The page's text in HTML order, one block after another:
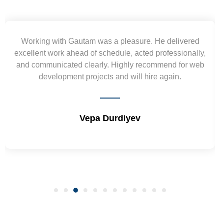
Yogendra and Vikram understood our urgent
requirement and went out of the way to deliver the
wireframes in tight deadlines. Appreciate their hardwork
and skills. Will surely work again !! Sep 2022
Shrikant Varanasi